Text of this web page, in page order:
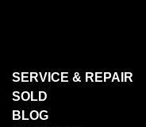
SERVICE & REPAIR
SOLD
BLOG